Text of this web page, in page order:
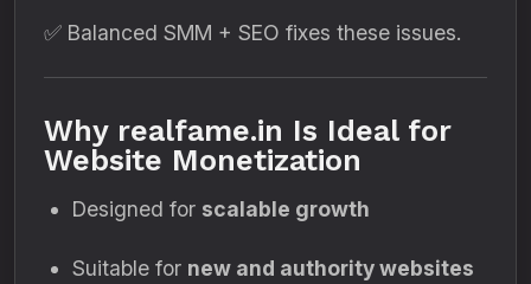
✅ Balanced SMM + SEO fixes these issues.
Why realfame.in Is Ideal for
Website Monetization
Designed for scalable growth
Suitable for new and authority websites